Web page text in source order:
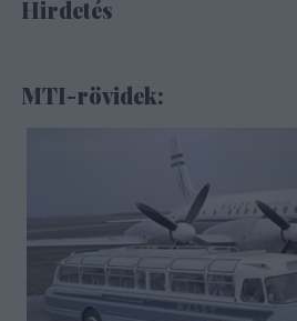
Hirdetés
MTI-rövidek: